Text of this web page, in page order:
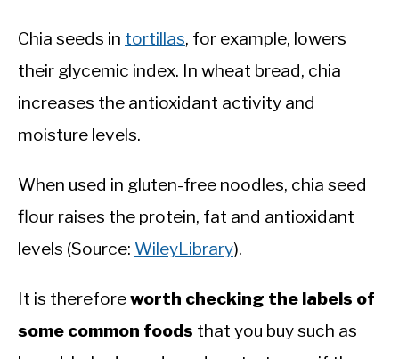
Chia seeds in tortillas, for example, lowers
their glycemic index. In wheat bread, chia
increases the antioxidant activity and
moisture levels.
When used in gluten-free noodles, chia seed
flour raises the protein, fat and antioxidant
levels (Source: WileyLibrary).
It is thereforeworth checking the labels of
some common foods that you buy such as